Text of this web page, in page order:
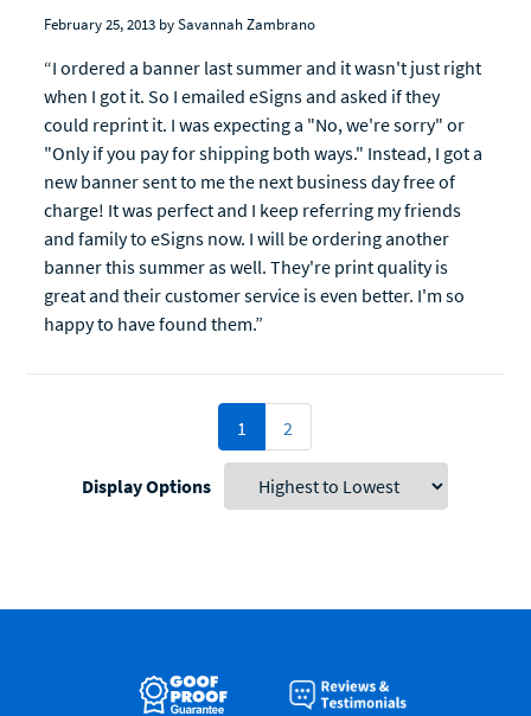
February 25, 2013 by Savannah Zambrano
“I ordered a banner last summer and it wasn't just right
when I got it. So I emailed eSigns and asked if they
could reprint it. I was expecting a "No, we're sorry" or
"Only if you pay for shipping both ways." Instead, I got a
new banner sent to me the next business day free of
charge! It was perfect and I keep referring my friends
and family to eSigns now. I will be ordering another
banner this summer as well. They're print quality is
great and their customer service is even better. I'm so
happy to have found them.”
1 2
Display Options